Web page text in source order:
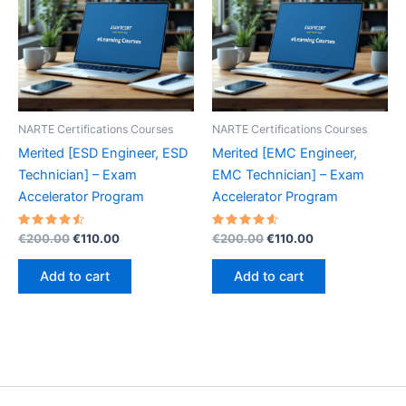
NARTE Certifications Courses
Merited [ESD Engineer, ESD
Technician] – Exam
Accelerator Program
Rated
out of 5
€200.00Original
€200.00.
€110.00Current
Add to cart
NARTE Certifications Courses
Merited [EMC Engineer,
EMC Technician] – Exam
Accelerator Program
Rated
out of 5
€200.00Original
€200.00.
€110.00Current
Add to cart